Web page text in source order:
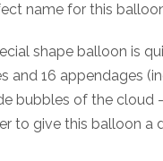
name for this
shape balloon is
and 16 appendages
bubbles of the cloud
to give this balloon a